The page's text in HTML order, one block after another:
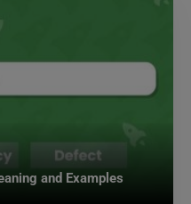
and Examples